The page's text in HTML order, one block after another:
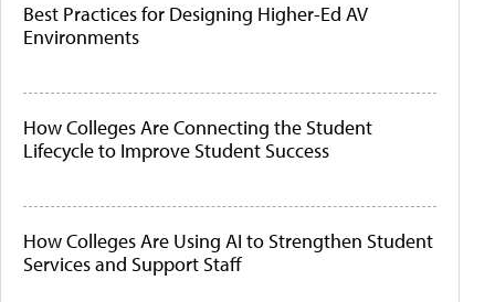
Best Practices for Designing Higher-Ed AV
Environments
How Colleges Are Connecting the Student
Lifecycle to Improve Student Success
How Colleges Are Using AI to Strengthen Student
Services and Support Staff